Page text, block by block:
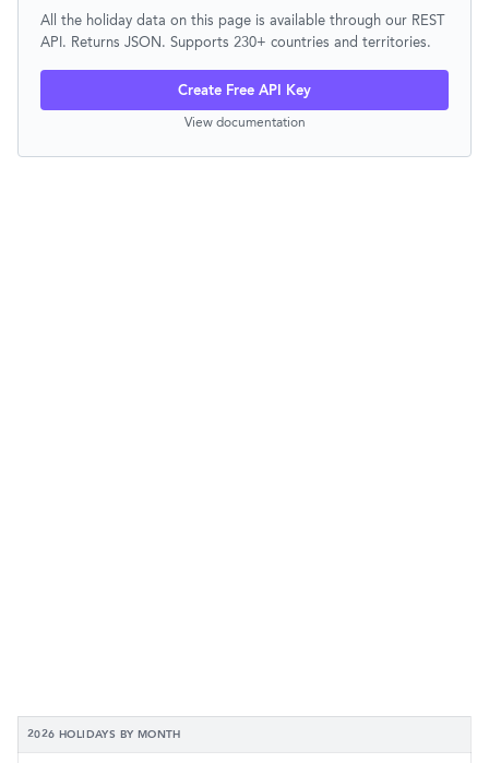
All the holiday data on this page is available through our REST
API. Returns JSON. Supports 230+ countries and territories.
Create Free API Key
View documentation
2026 HOLIDAYS BY MONTH